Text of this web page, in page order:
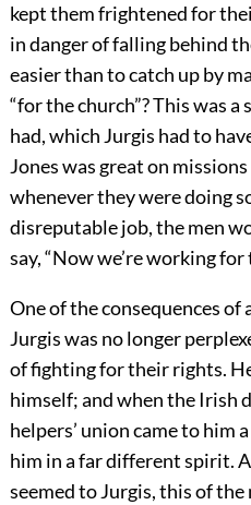
kept them frightened for
in danger of falling behind
easier than to catch up by
“for the church”? This was
had, which Jurgis had to
Jones was great on
whenever they were doing
disreputable job, the men
say, “Now we’re working for
One of the consequences
Jurgis was no longer
of fighting for their rights.
himself; and when the Irish
helpers’ union came to him
him in a far different spirit.
seemed to Jurgis, this of